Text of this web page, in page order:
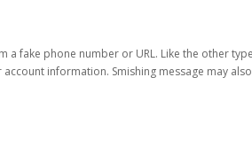
a fake phone number or URL. Like the other
information. Smishing message may